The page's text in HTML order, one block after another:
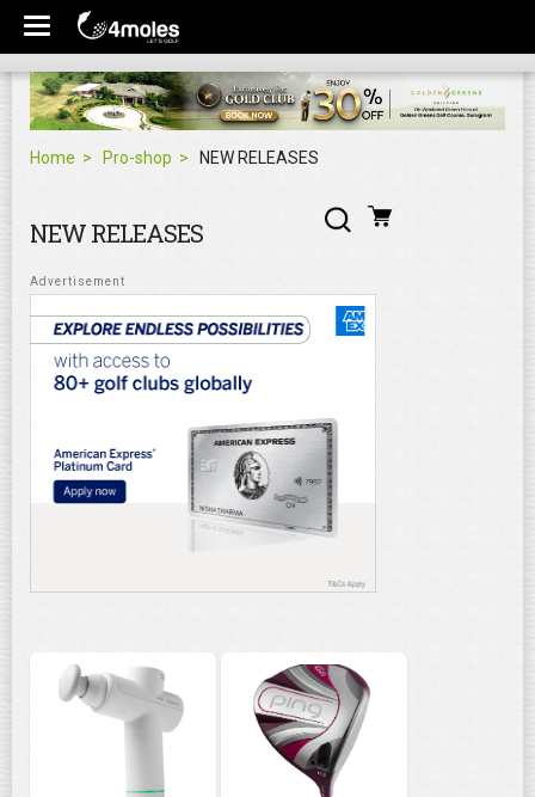
Home Pro-shop NEW RELEASES
NEW RELEASES